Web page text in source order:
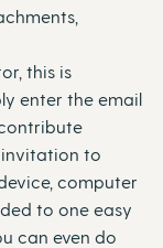
this is
enter the email
invitation to
computer
to one easy
can even do